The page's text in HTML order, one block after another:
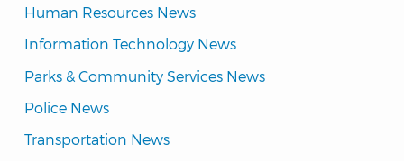
Human Resources News
Information Technology News
Parks & Community Services News
Police News
Transportation News